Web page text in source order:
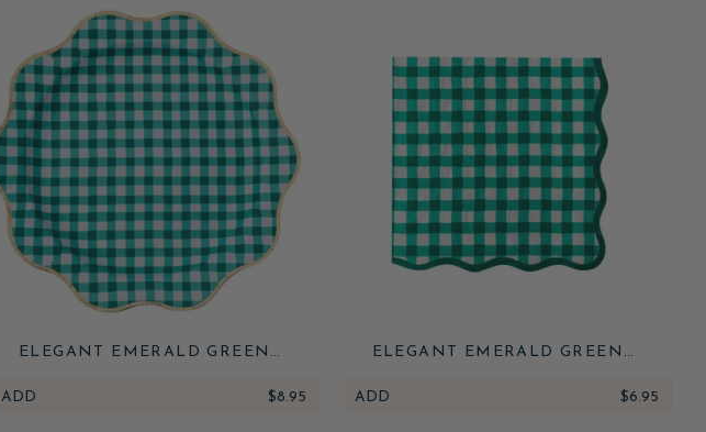
ELEGANT EMERALD GREEN
ADD $8.95
ELEGANT EMERALD GREEN
ADD $6.95